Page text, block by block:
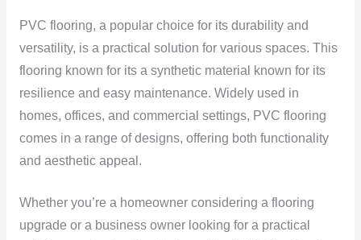
PVC flooring, a popular choice for its durability and
versatility, is a practical solution for various spaces. This
flooring known for its a synthetic material known for its
resilience and easy maintenance. Widely used in
homes, offices, and commercial settings, PVC flooring
comes in a range of designs, offering both functionality
and aesthetic appeal.
Whether you’re a homeowner considering a flooring
upgrade or a business owner looking for a practical